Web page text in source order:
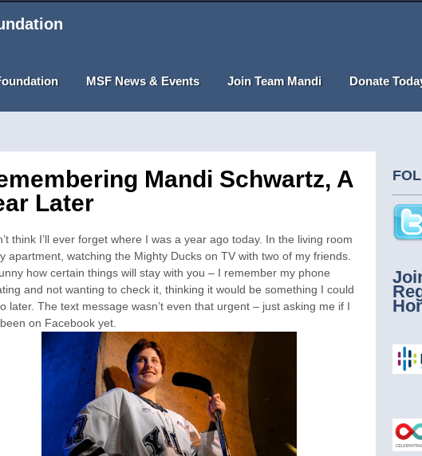
MSF News & Events Join Team Mandi Donate
Mandi Schwartz, A
Later
think I’ll ever forget where I was a year ago today. In the living room
apartment, watching the Mighty Ducks on TV with two of my friends.
how certain things will stay with you – I remember my phone
and not wanting to check it, thinking it would be something I could
later. The text message wasn’t even that urgent – just asking me if I
on Facebook yet.